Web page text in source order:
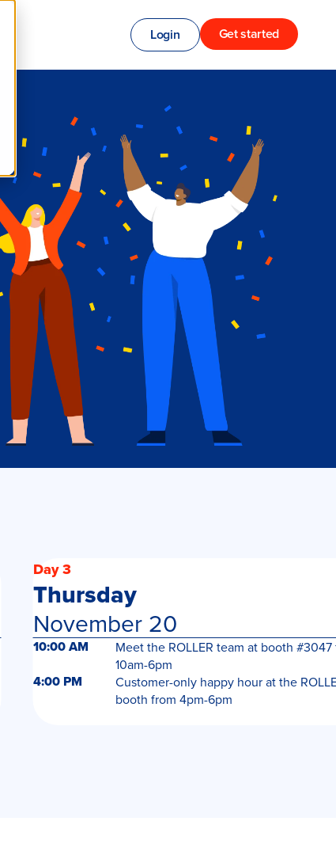
Login Get started
Day 3
Thursday
November 20
10:00 AM
Meet the ROLLER team at booth #3047
10am-6pm
4:00 PM
Customer-only happy hour at the
booth from 4pm-6pm